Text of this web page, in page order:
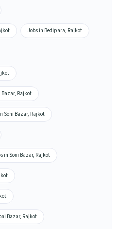
Jobs in Bedipara, Rajkot
Bazar, Rajkot
Soni Bazar, Rajkot
in Soni Bazar, Rajkot
Bazar, Rajkot